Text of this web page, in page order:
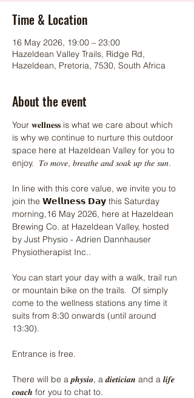
Time & Location
16 May 2026, 19:00 – 23:00
Hazeldean Valley Trails, Ridge Rd,
Hazeldean, Pretoria, 7530, South Africa
About the event
Your 𝐰𝐞𝐥𝐥𝐧𝐞𝐬𝐬 is what we care about which
is why we continue to nurture this outdoor
space here at Hazeldean Valley for you to
enjoy.  𝑇𝑜 𝑚𝑜𝑣𝑒, 𝑏𝑟𝑒𝑎𝑡ℎ𝑒 𝑎𝑛𝑑 𝑠𝑜𝑎𝑘 𝑢𝑝 𝑡ℎ𝑒 𝑠𝑢𝑛.
In line with this core value, we invite you to
join the 𝗪𝗲𝗹𝗹𝗻𝗲𝘀𝘀 𝗗𝗮𝘆 this Saturday
morning,16 May 2026, here at Hazeldean
Brewing Co. at Hazeldean Valley, hosted
by Just Physio - Adrien Dannhauser
Physiotherapist Inc..
You can start your day with a walk, trail run
or mountain bike on the trails.  Of simply
come to the wellness stations any time it
suits from 8:30 onwards (until around
13:30).
Entrance is free.
There will be a 𝒑𝒉𝒚𝒔𝒊𝒐, a 𝒅𝒊𝒆𝒕𝒊𝒄𝒊𝒂𝒏 and a 𝒍𝒊𝒇𝒆
𝒄𝒐𝒂𝒄𝒉 for you to chat to.